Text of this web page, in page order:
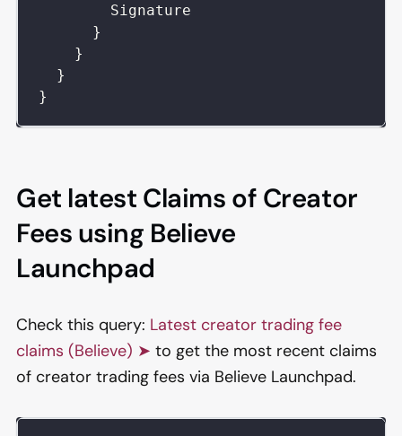
Signature
}
}
}
}
Get latest Claims of Creator
Fees using Believe
Launchpad
Check this query: Latest creator trading fee
claims (Believe) ➤ to get the most recent claims
of creator trading fees via Believe Launchpad.